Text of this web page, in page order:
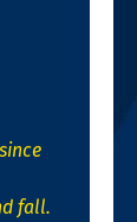
fall.